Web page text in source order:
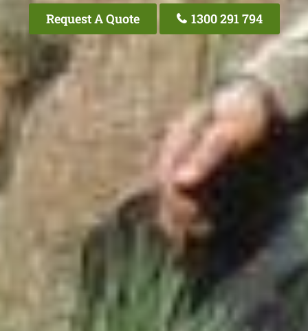
Request A Quote 1300 291 794